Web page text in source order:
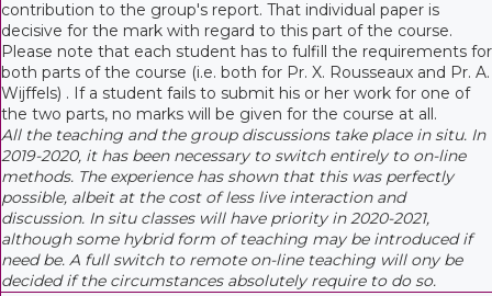
contribution to the group's report. That individual paper is
decisive for the mark with regard to this part of the course.
Please note that each student has to fulfill the requirements for
both parts of the course (i.e. both for Pr. X. Rousseaux and Pr. A.
Wijffels) . If a student fails to submit his or her work for one of
the two parts, no marks will be given for the course at all.
All the teaching and the group discussions take place in situ. In
2019-2020, it has been necessary to switch entirely to on-line
methods. The experience has shown that this was perfectly
possible, albeit at the cost of less live interaction and
discussion. In situ classes will have priority in 2020-2021,
although some hybrid form of teaching may be introduced if
need be. A full switch to remote on-line teaching will ony be
decided if the circumstances absolutely require to do so.